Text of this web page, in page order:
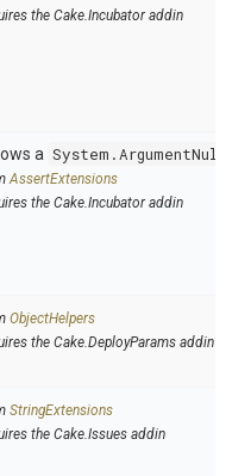
the Cake.Incubator addin
a
AssertExtensions
the Cake.Incubator addin
ObjectHelpers
the Cake.DeployParams addin
StringExtensions
the Cake.Issues addin